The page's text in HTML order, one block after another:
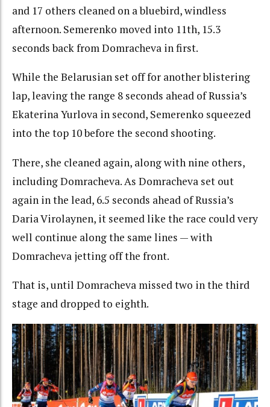
and 17 others cleaned on a bluebird, windless
afternoon. Semerenko moved into 11th, 15.3
seconds back from Domracheva in first.
While the Belarusian set off for another blistering
lap, leaving the range 8 seconds ahead of Russia’s
Ekaterina Yurlova in second, Semerenko squeezed
into the top 10 before the second shooting.
There, she cleaned again, along with nine others,
including Domracheva. As Domracheva set out
again in the lead, 6.5 seconds ahead of Russia’s
Daria Virolaynen, it seemed like the race could very
well continue along the same lines — with
Domracheva jetting off the front.
That is, until Domracheva missed two in the third
stage and dropped to eighth.